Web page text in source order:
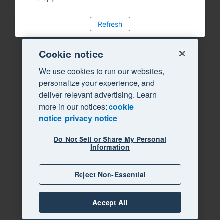
Refresh
Cookie notice
We use cookies to run our websites,
personalize your experience, and
deliver relevant advertising. Learn
more in our notices:cookie
notice privacy notice
Do Not Sell or Share My Personal
Information
Reject Non-Essential
Accept All